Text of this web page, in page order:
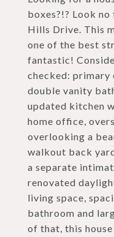
boxes?!? Look
Hills Drive. This
one of the best
fantastic!
checked: primary
double vanity
updated kitchen
home office,
overlooking a
walkout back
a separate
renovated
living space,
bathroom and
of that, this